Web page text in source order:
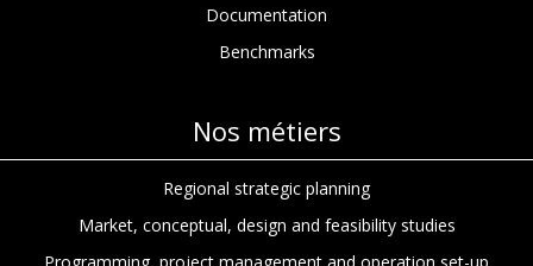
Documentation
Benchmarks
Nos métiers
Regional strategic planning
Market, conceptual, design and feasibility studies